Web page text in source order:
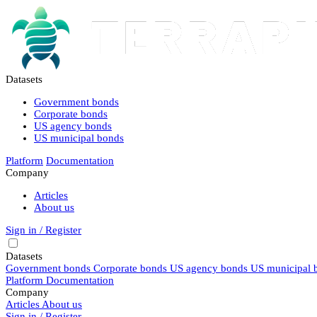
Datasets
Government bonds
Corporate bonds
US agency bonds
US municipal bonds
Platform Documentation
Company
Articles
About us
Sign in / Register
Datasets
Government bonds Corporate bonds US agency bonds US municipal
Platform Documentation
Company
Articles About us